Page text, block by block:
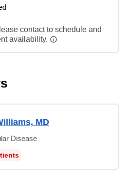
contact to schedule and
availability.
MD
Disease